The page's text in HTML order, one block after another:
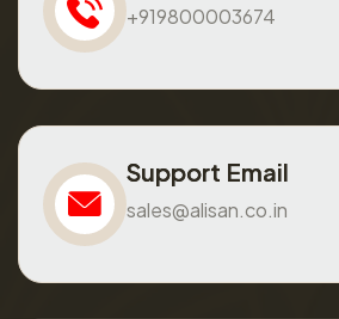
+919800003674
Support Email
sales@alisan.co.in